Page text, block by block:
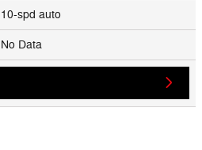
10-spd auto
No Data